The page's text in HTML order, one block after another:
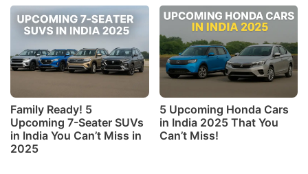
Family Ready! 5
Upcoming 7-Seater SUVs
in India You Can’t Miss in
2025
5 Upcoming Honda Cars
in India 2025 That You
Can’t Miss!